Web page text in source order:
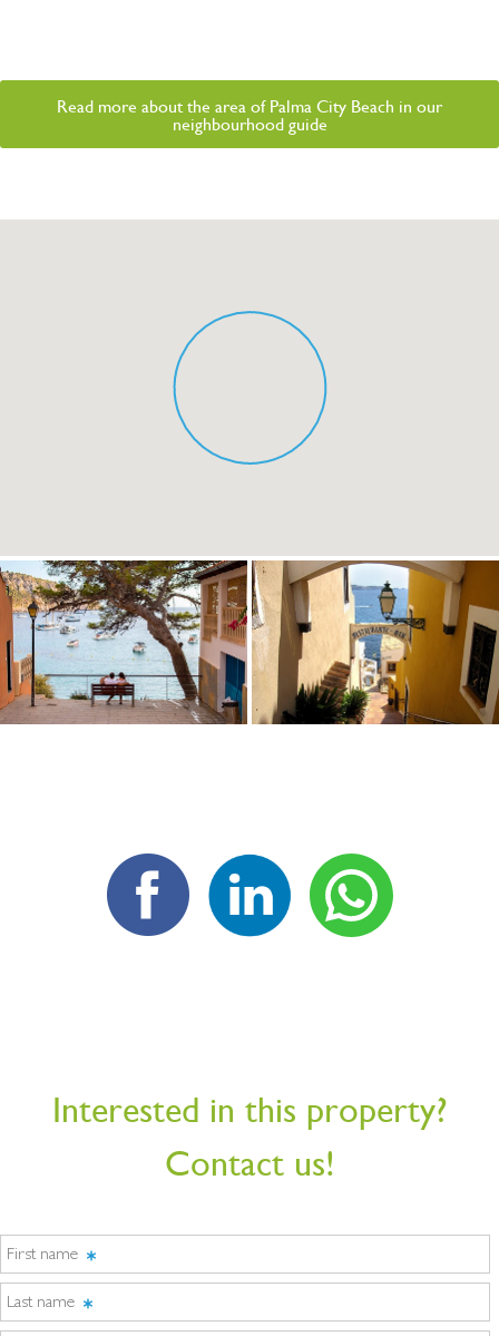
Read more about the area of Palma City Beach in our
neighbourhood guide
Interested in this property?
Contact us!
First name
Last name